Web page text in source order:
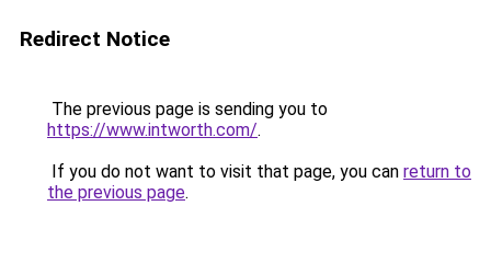
Redirect Notice
The previous page is sending you to
https://www.intworth.com/.
If you do not want to visit that page, you can return to
the previous page.